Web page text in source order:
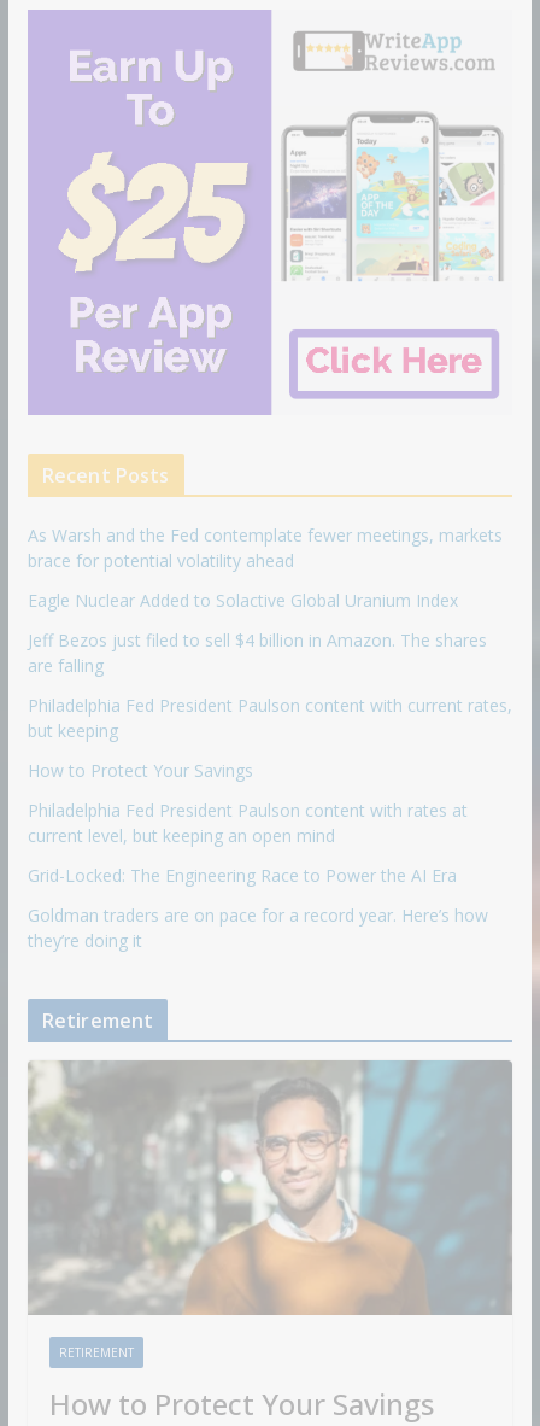
Recent Posts
As Warsh and the Fed contemplate fewer meetings, markets
brace for potential volatility ahead
Eagle Nuclear Added to Solactive Global Uranium Index
Jeff Bezos just filed to sell $4 billion in Amazon. The shares
are falling
Philadelphia Fed President Paulson content with current rates,
but keeping
How to Protect Your Savings
Philadelphia Fed President Paulson content with rates at
current level, but keeping an open mind
Grid-Locked: The Engineering Race to Power the AI Era
Goldman traders are on pace for a record year. Here’s how
they’re doing it
Retirement
RETIREMENT
How to Protect Your Savings